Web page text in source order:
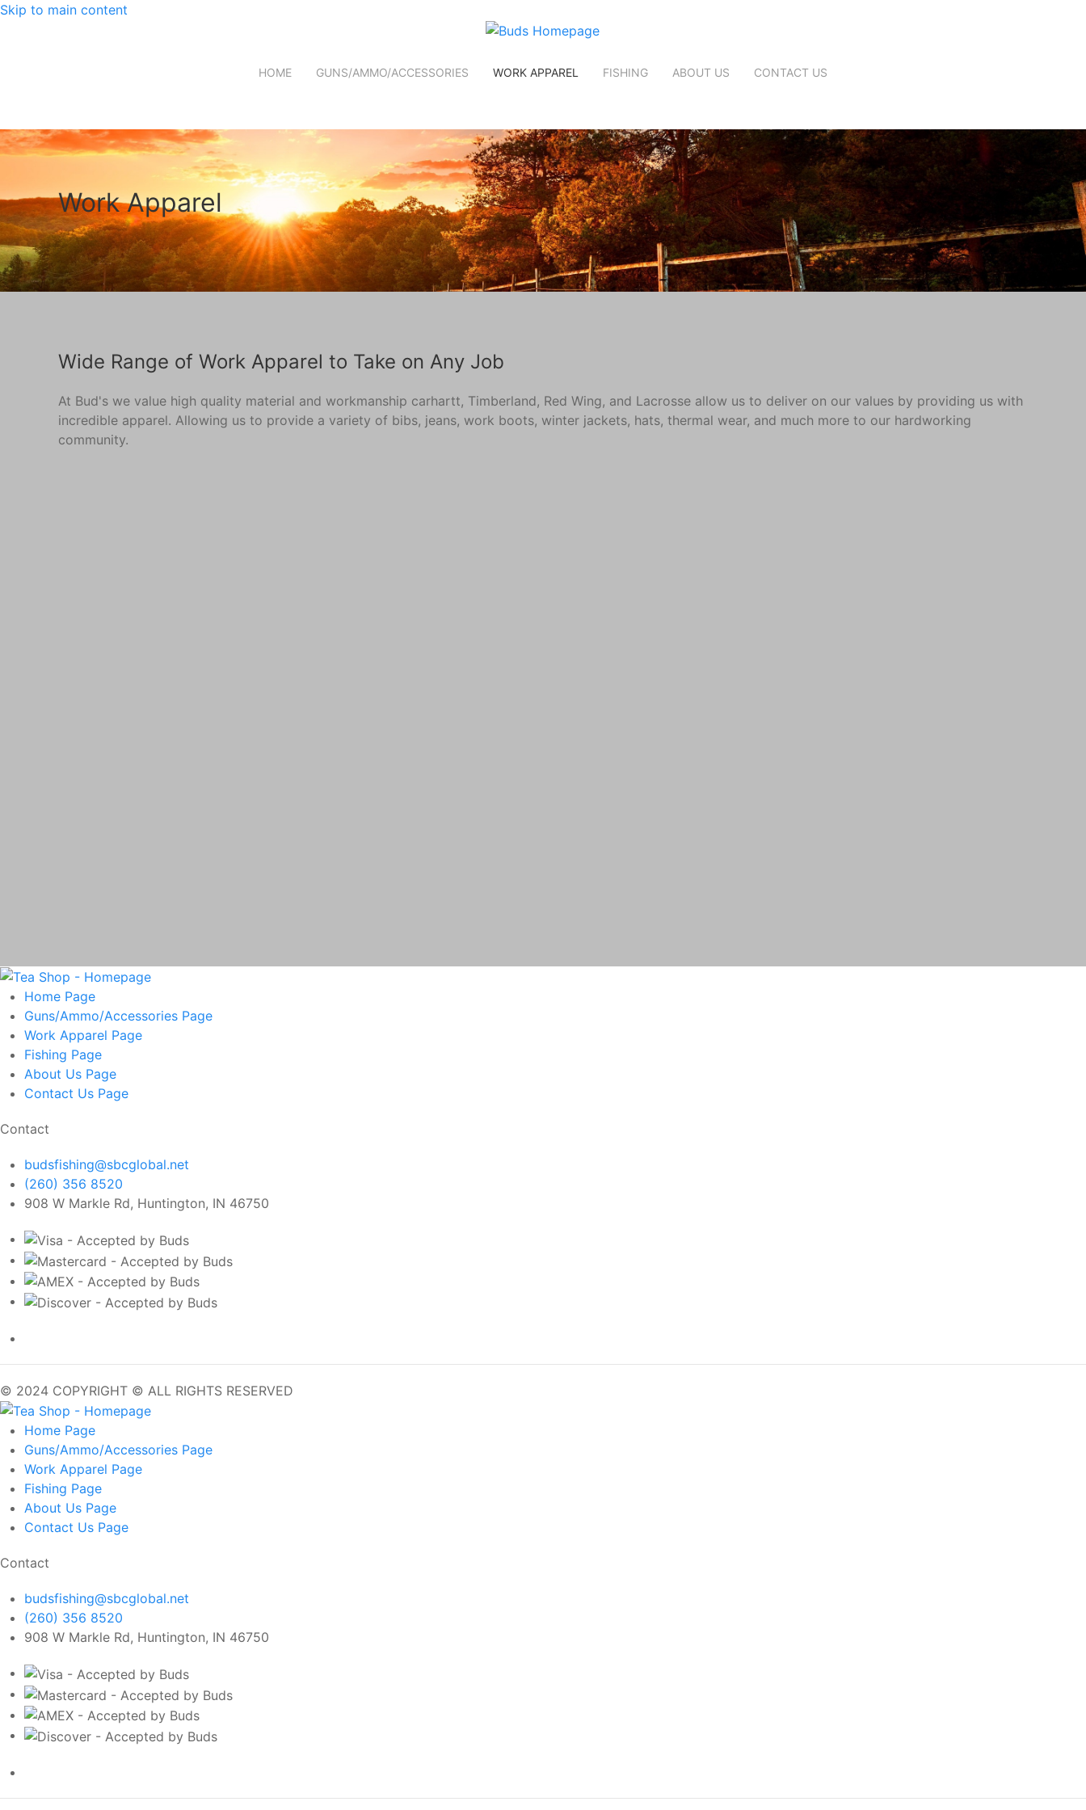
Skip to main content
HOME GUNS/AMMO/ACCESSORIES WORK APPAREL FISHING ABOUT US CONTACT US
Work Apparel
Wide Range of Work Apparel to Take on Any Job
At Bud's we value high quality material and workmanship carhartt, Timberland, Red Wing, and Lacrosse allow us to deliver on our values by providing us with
incredible apparel. Allowing us to provide a variety of bibs, jeans, work boots, winter jackets, hats, thermal wear, and much more to our hardworking
community.
Home Page
Guns/Ammo/Accessories Page
Work Apparel Page
Fishing Page
About Us Page
Contact Us Page
Contact
budsfishing@sbcglobal.net
(260) 356 8520
908 W Markle Rd, Huntington, IN 46750
© 2024 COPYRIGHT © ALL RIGHTS RESERVED
Home Page
Guns/Ammo/Accessories Page
Work Apparel Page
Fishing Page
About Us Page
Contact Us Page
Contact
budsfishing@sbcglobal.net
(260) 356 8520
908 W Markle Rd, Huntington, IN 46750